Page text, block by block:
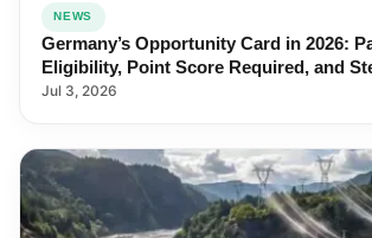
NEWS
Germany’s Opportunity Card in 2026:
Eligibility, Point Score Required, and
Application
Jul 3, 2026